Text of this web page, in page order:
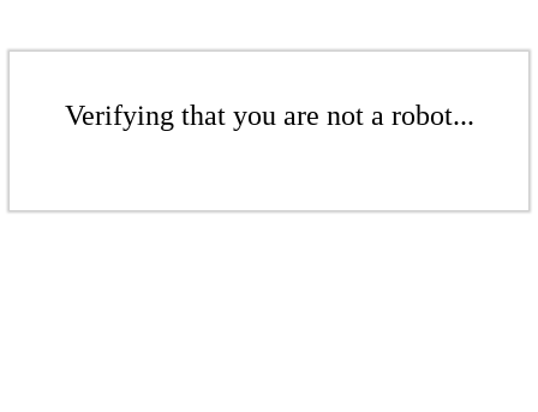
Verifying that you are not a robot...